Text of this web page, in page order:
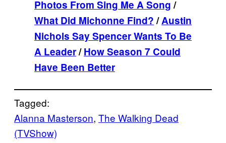
Photos From Sing Me A Song/
What Did Michonne Find?/Austin
Nichols Say Spencer Wants To Be
A Leader/How Season 7 Could
Have Been Better
Tagged:
Alanna Masterson, The Walking Dead
(TVShow)